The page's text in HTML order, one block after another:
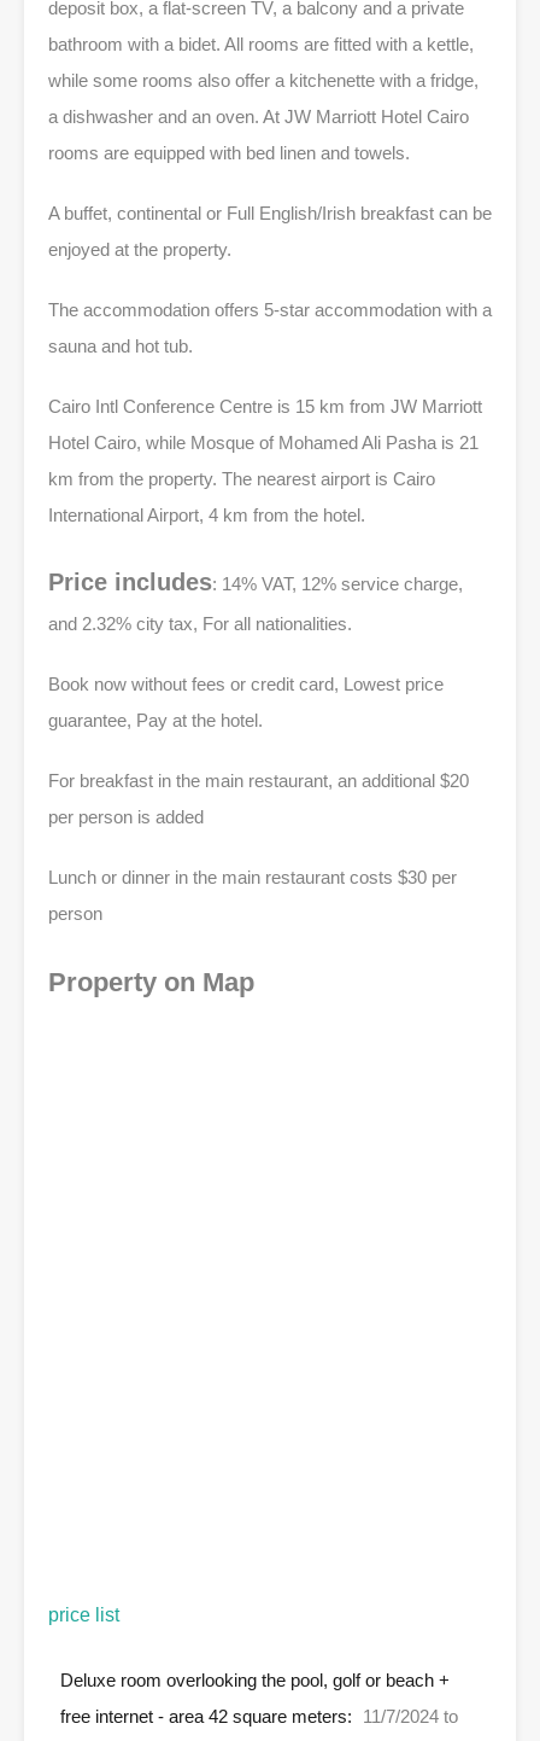
deposit box, a flat-screen TV, a balcony and a private
bathroom with a bidet. All rooms are fitted with a kettle,
while some rooms also offer a kitchenette with a fridge,
a dishwasher and an oven. At JW Marriott Hotel Cairo
rooms are equipped with bed linen and towels.
A buffet, continental or Full English/Irish breakfast can be
enjoyed at the property.
The accommodation offers 5-star accommodation with a
sauna and hot tub.
Cairo Intl Conference Centre is 15 km from JW Marriott
Hotel Cairo, while Mosque of Mohamed Ali Pasha is 21
km from the property. The nearest airport is Cairo
International Airport, 4 km from the hotel.
Price includes: 14% VAT, 12% service charge,
and 2.32% city tax, For all nationalities.
Book now without fees or credit card, Lowest price
guarantee, Pay at the hotel.
For breakfast in the main restaurant, an additional $20
per person is added
Lunch or dinner in the main restaurant costs $30 per
person
Property on Map
price list
Deluxe room overlooking the pool, golf or beach +
free internet - area 42 square meters:
11/7/2024 to